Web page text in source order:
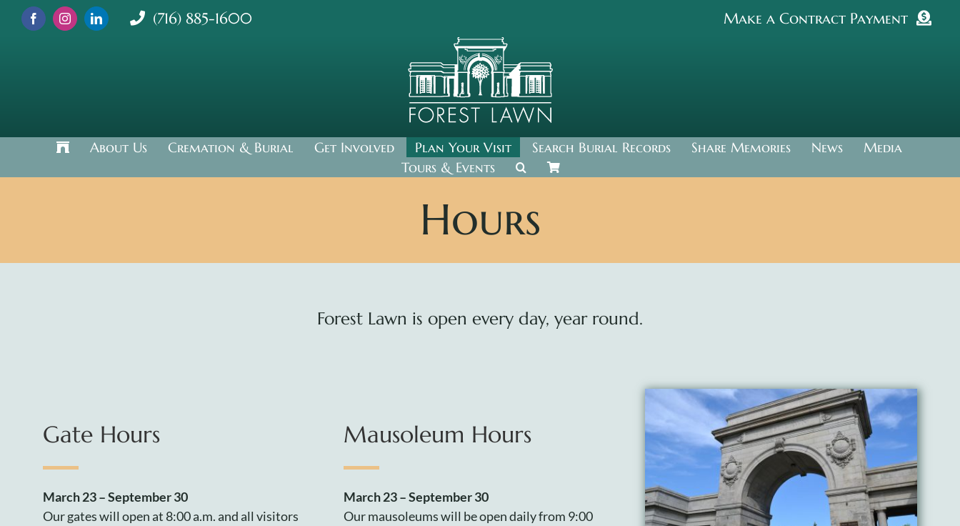
Skip
(716) 885-1600 Make a Contract Payment
About Us Cremation & Burial Get Involved Plan Your Visit Search Burial Records Share Memories News
Media
Tours & Events
Hours
Forest Lawn is open every day, year round.
Gate Hours
March 23 – September 30
Our gates will open at 8:00 a.m. and all visitors
Mausoleum Hours
March 23 – September 30
Our mausoleums will be open daily from 9:00